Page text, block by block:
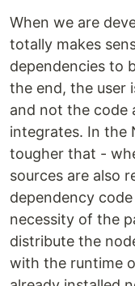
When we are
totally makes
dependencies to
the end, the user
and not the code
integrates. In the
tougher that -
sources are also
dependency
necessity of the
distribute the
with the runtime